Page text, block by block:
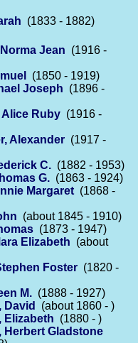
(1833 - 1882)
Jean (1916 -
(1850 - 1919)
Joseph (1896 -
Ruby (1916 -
Alexander (1917 -
C. (1882 - 1953)
G. (1863 - 1924)
Margaret (1868 -
(about 1845 - 1910)
(1873 - 1947)
Elizabeth (about
Foster (1820 -
M. (1888 - 1927)
David
(about 1860 - )
Elizabeth (1880 - )
Herbert Gladstone